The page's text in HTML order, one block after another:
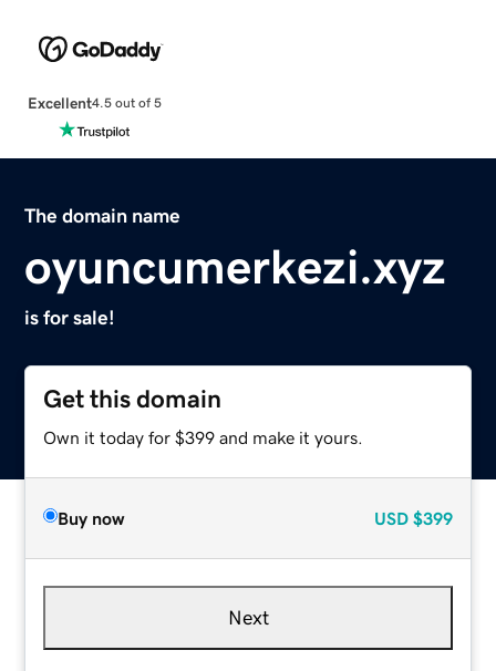
Excellent4.5 out of 5
The domain name
oyuncumerkezi.xyz
is for sale!
Get this domain
Own it today for $399 and make it yours.
Buy now USD $399
Next